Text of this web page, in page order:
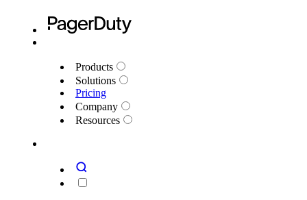
Products
Solutions
Pricing
Company
Resources